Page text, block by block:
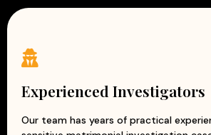
Experienced Investigators
Our team has years of practical